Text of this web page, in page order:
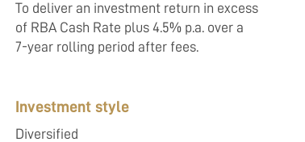
To deliver an investment return in excess
of RBA Cash Rate plus 4.5% p.a. over a
7-year rolling period after fees.
Investment style
Diversified